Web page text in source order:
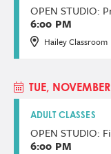
OPEN STUDIO:
6:00 PM
Hailey Classroom
TUE,
ADULT CLASSES
OPEN STUDIO:
6:00 PM